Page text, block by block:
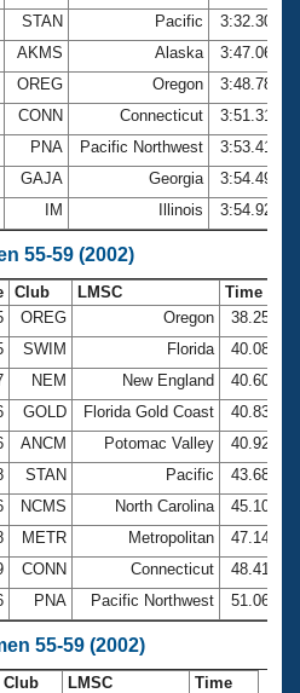
STAN Pacific
3:32.30
AKMS Alaska
3:47.06
OREG Oregon
3:48.78
CONN Connecticut
3:51.31
PNA Pacific Northwest
3:53.41
GAJA Georgia
3:54.49
IM Illinois 3:54.92
55-59 (2002)
Club LMSC
Time
OREG Oregon
38.25
SWIM Florida
40.08
NEM New England
40.60
GOLD Florida Gold Coast
40.83
ANCM Potomac Valley
40.92
STAN Pacific
43.68
NCMS North Carolina
45.10
METR Metropolitan
47.14
CONN Connecticut
48.41
PNA Pacific Northwest 51.06
55-59 (2002)
Club LMSC
Time